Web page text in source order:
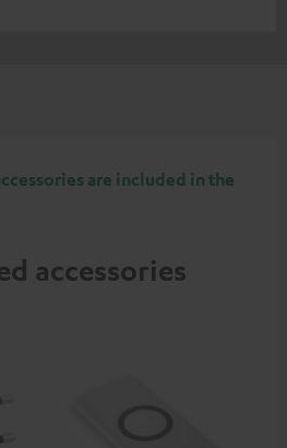
are included in the
accessories